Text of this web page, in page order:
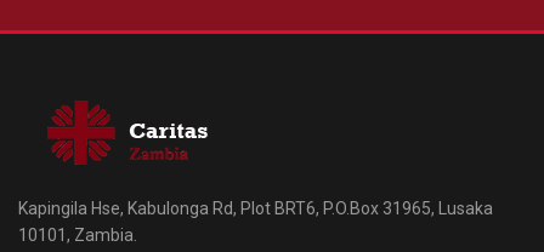
Kapingila Hse, Kabulonga Rd, Plot BRT6, P.O.Box 31965, Lusaka
10101, Zambia.